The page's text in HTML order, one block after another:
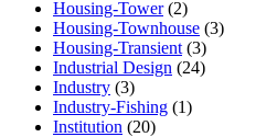
Housing-Tower(2)
Housing-Townhouse (3)
Housing-Transient (3)
Industrial Design (24)
Industry (3)
Industry-Fishing (1)
Institution (20)